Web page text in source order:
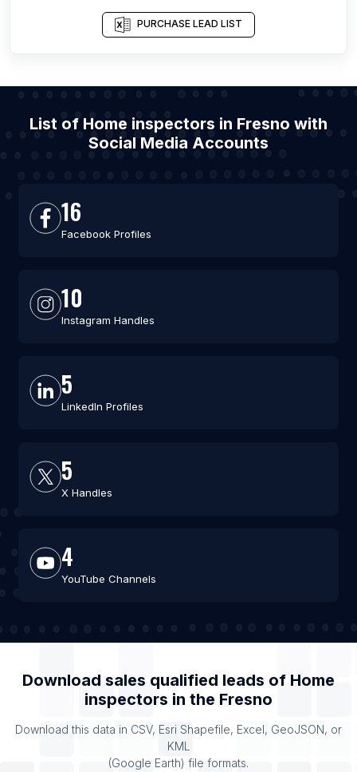
PURCHASE LEAD LIST
List of Home inspectors in Fresno with
Social Media Accounts
16
Facebook Profiles
10
Instagram Handles
5
LinkedIn Profiles
5
X Handles
4
YouTube Channels
Download sales qualified leads of Home
inspectors in the Fresno
Download this data in CSV, Esri Shapefile, Excel, GeoJSON, or
KML
(Google Earth) file formats.